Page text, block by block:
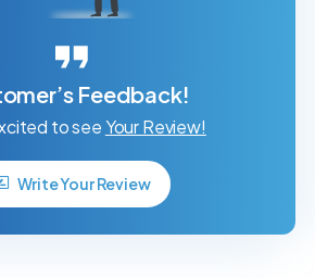
Feedback!
to seeYour Review!
Write Your Review